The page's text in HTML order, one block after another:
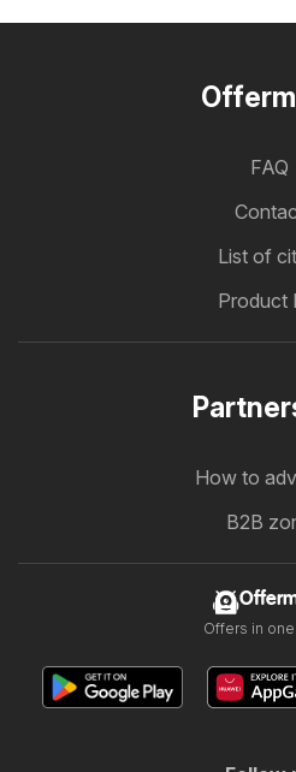
FAQ
List of
Product
How to
B2B
Offers in